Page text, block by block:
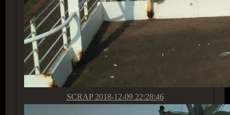
SCRAP 2018-12-09 22:28:46